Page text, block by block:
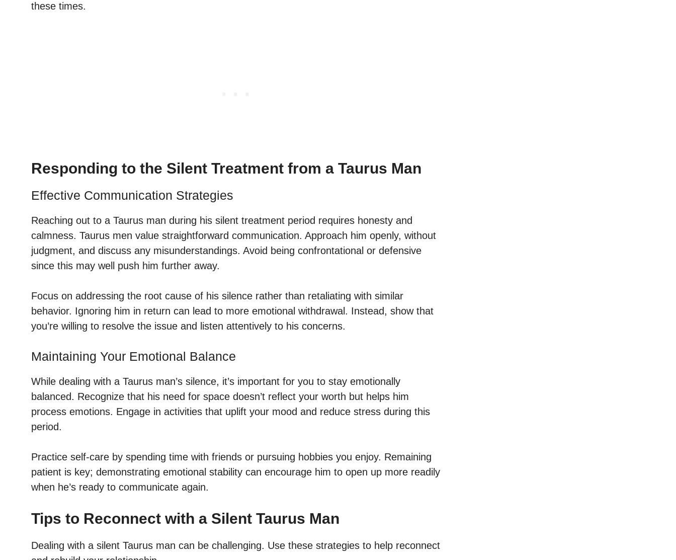
these times.
Responding to the Silent Treatment from a Taurus Man
Effective Communication Strategies
Reaching out to a Taurus man during his silent treatment period requires honesty and
calmness. Taurus men value straightforward communication. Approach him openly, without
judgment, and discuss any misunderstandings. Avoid being confrontational or defensive
since this may well push him further away.
Focus on addressing the root cause of his silence rather than retaliating with similar
behavior. Ignoring him in return can lead to more emotional withdrawal. Instead, show that
you’re willing to resolve the issue and listen attentively to his concerns.
Maintaining Your Emotional Balance
While dealing with a Taurus man’s silence, it’s important for you to stay emotionally
balanced. Recognize that his need for space doesn’t reflect your worth but helps him
process emotions. Engage in activities that uplift your mood and reduce stress during this
period.
Practice self-care by spending time with friends or pursuing hobbies you enjoy. Remaining
patient is key; demonstrating emotional stability can encourage him to open up more readily
when he’s ready to communicate again.
Tips to Reconnect with a Silent Taurus Man
Dealing with a silent Taurus man can be challenging. Use these strategies to help reconnect